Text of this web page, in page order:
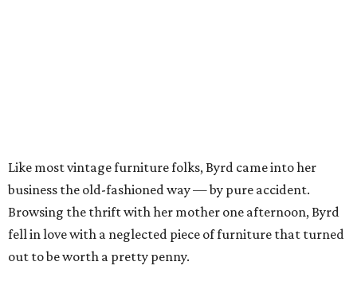
Like most vintage furniture folks, Byrd came into her
business the old-fashioned way — by pure accident.
Browsing the thrift with her mother one afternoon, Byrd
fell in love with a neglected piece of furniture that turned
out to be worth a pretty penny.